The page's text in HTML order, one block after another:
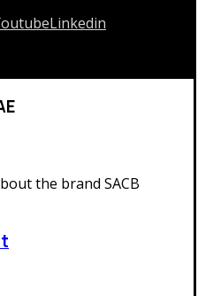
Linkedin
the brand SACB